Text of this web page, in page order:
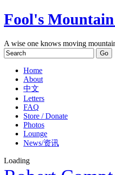
Fool's
A wise one knows moving
Home
About
中文
Letters
FAQ
Store / Donate
Photos
Lounge
News/资讯
Loading